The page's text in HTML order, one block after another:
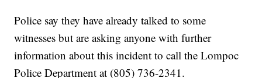
Police say they have already talked to some
witnesses but are asking anyone with further
information about this incident to call the Lompoc
Police Department at (805) 736-2341.